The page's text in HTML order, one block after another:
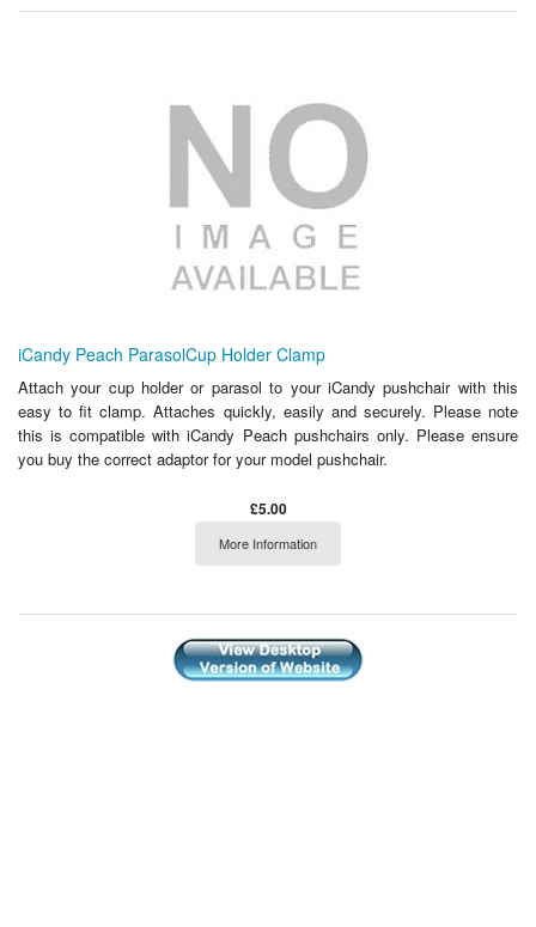
iCandy Peach ParasolCup Holder Clamp
Attach your cup holder or parasol to your iCandy pushchair with this
easy to fit clamp. Attaches quickly, easily and securely. Please note
this is compatible with iCandy Peach pushchairs only. Please ensure
you buy the correct adaptor for your model pushchair.
£5.00
More Information